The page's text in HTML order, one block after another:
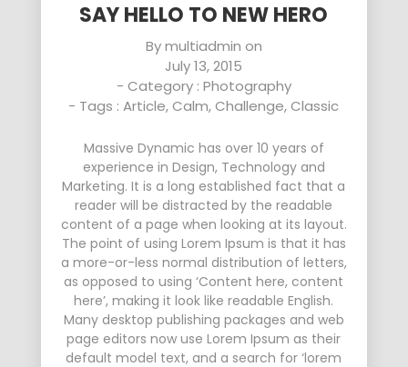
SAY HELLO TO NEW HERO
Bymultiadmin on
July 13, 2015
- Category : Photography
- Tags :Article,Calm,Challenge,Classic
Massive Dynamic has over 10 years of
experience in Design, Technology and
Marketing. It is a long established fact that a
reader will be distracted by the readable
content of a page when looking at its layout.
The point of using Lorem Ipsum is that it has
a more-or-less normal distribution of letters,
as opposed to using ‘Content here, content
here’, making it look like readable English.
Many desktop publishing packages and web
page editors now use Lorem Ipsum as their
default model text, and a search for ‘lorem